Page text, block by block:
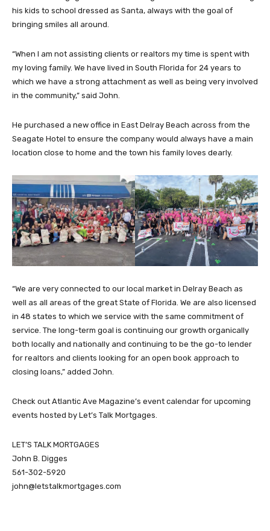
his kids to school dressed as Santa, always with the goal of
bringing smiles all around.
“When I am not assisting clients or realtors my time is spent with
my loving family. We have lived in South Florida for 24 years to
which we have a strong attachment as well as being very involved
in the community,” said John.
He purchased a new office in East Delray Beach across from the
Seagate Hotel to ensure the company would always have a main
location close to home and the town his family loves dearly.
“We are very connected to our local market in Delray Beach as
well as all areas of the great State of Florida. We are also licensed
in 48 states to which we service with the same commitment of
service. The long-term goal is continuing our growth organically
both locally and nationally and continuing to be the go-to lender
for realtors and clients looking for an open book approach to
closing loans,” added John.
Check out Atlantic Ave Magazine’s event calendar for upcoming
events hosted by Let’s Talk Mortgages.
LET’S TALK MORTGAGES
John B. Digges
561-302-5920
john@letstalkmortgages.com